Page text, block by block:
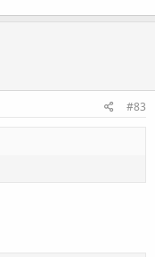
had understood the words
the two disciples on the way
with us by the way, and while
revival is a renewed interest
#83